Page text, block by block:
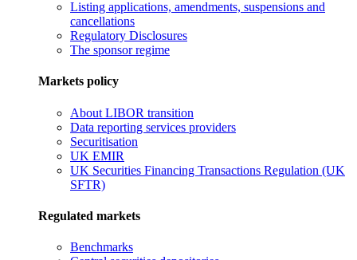
Listing applications, amendments, suspensions and
cancellations
Regulatory Disclosures
The sponsor regime
Markets policy
About LIBOR transition
Data reporting services providers
Securitisation
UK EMIR
UK Securities Financing Transactions Regulation (UK
SFTR)
Regulated markets
Benchmarks